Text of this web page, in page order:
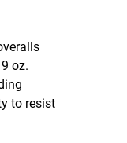
oz.
to resist